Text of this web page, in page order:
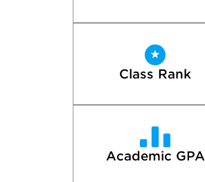
Class Rank
Academic GPA